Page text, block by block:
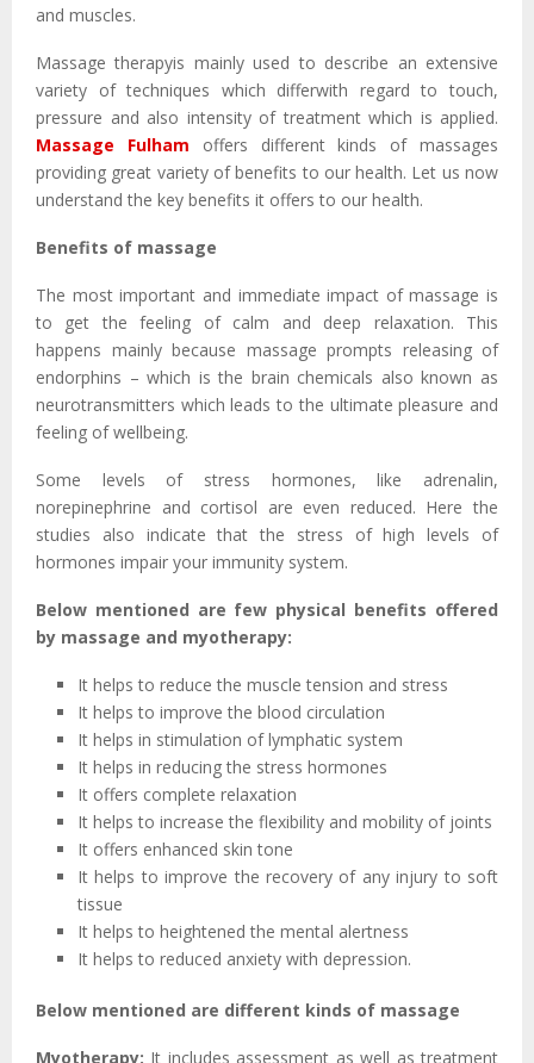
and muscles.
Massage therapyis mainly used to describe an extensive
variety of techniques which differwith regard to touch,
pressure and also intensity of treatment which is applied.
Massage Fulham offers different kinds of massages
providing great variety of benefits to our health. Let us now
understand the key benefits it offers to our health.
Benefits of massage
The most important and immediate impact of massage is
to get the feeling of calm and deep relaxation. This
happens mainly because massage prompts releasing of
endorphins – which is the brain chemicals also known as
neurotransmitters which leads to the ultimate pleasure and
feeling of wellbeing.
Some levels of stress hormones, like adrenalin,
norepinephrine and cortisol are even reduced. Here the
studies also indicate that the stress of high levels of
hormones impair your immunity system.
Below mentioned are few physical benefits offered
by massage and myotherapy:
It helps to reduce the muscle tension and stress
It helps to improve the blood circulation
It helps in stimulation of lymphatic system
It helps in reducing the stress hormones
It offers complete relaxation
It helps to increase the flexibility and mobility of joints
It offers enhanced skin tone
It helps to improve the recovery of any injury to soft
tissue
It helps to heightened the mental alertness
It helps to reduced anxiety with depression.
Below mentioned are different kinds of massage
Myotherapy: It includes assessment as well as treatment